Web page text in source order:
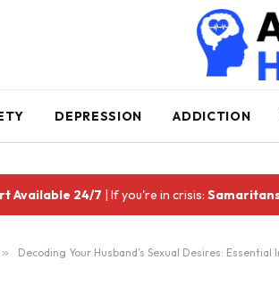
DEPRESSION ADDICTION
Available 24/7 | If you're in crisis:Samaritans
» Decoding Your Husband’s Sexual Desires: